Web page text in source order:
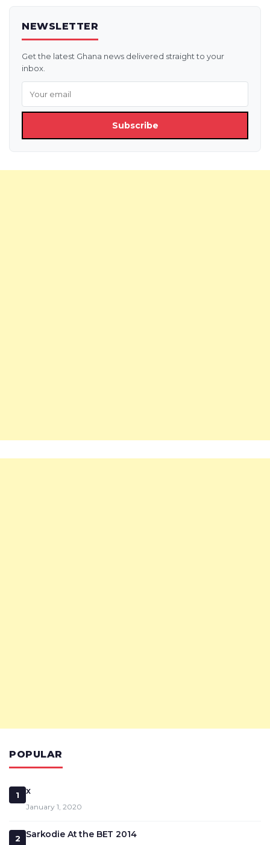
NEWSLETTER
Get the latest Ghana news delivered straight to your
inbox.
Subscribe
POPULAR
1 x
January 1, 2020
2 Sarkodie At the BET 2014